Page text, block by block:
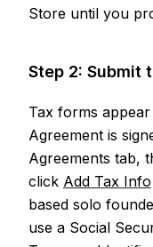
Store until you
Step 2: Submit
Tax forms
Agreement is
Agreements tab,
click Add Tax Info
based solo
use a Social